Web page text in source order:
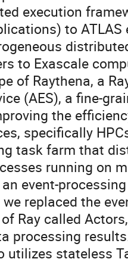
execution
to
to Exascale
of Raythena, a
(AES), a fine-
the
specifically
task farm that
running on
event-
we replaced the
Ray called
processing
utilizes stateless